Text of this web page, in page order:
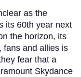
as the
its 60th year next
the horizon, its
fans and allies is
fear that a
Skydance